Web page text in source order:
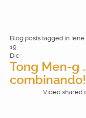
HOME
Blog posts tagged in Iene
19
Dic
Tong Men-g
Video shared